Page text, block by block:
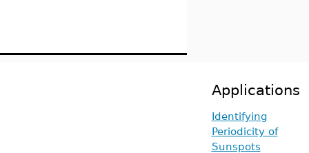
Applications
Identifying
Periodicity of
Sunspots